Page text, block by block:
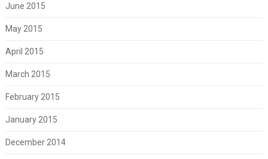
June 2015
May 2015
April 2015
March 2015
February 2015
January 2015
December 2014